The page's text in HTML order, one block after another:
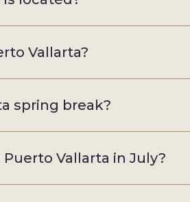
Vallarta?
spring break?
Vallarta in July?